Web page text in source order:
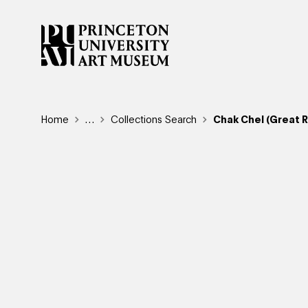
Skip
to
main
content
Breadcrumb
Home Reveal additional links
… Collections Search Chak Chel (Great